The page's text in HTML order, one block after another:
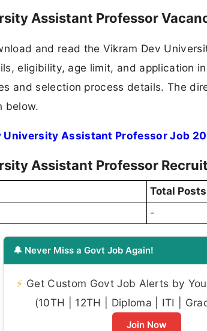
Assistant Professor
and read the Vikram Dev
eligibility, age limit, and application
and selection process details. The
below.
University Assistant Professor Job
Assistant Professor
Total Posts
-
🔔 Never Miss a Govt Job Again!
⚡ Get Custom Govt Job Alerts by
(10TH | 12TH | Diploma | ITI |
Join Now